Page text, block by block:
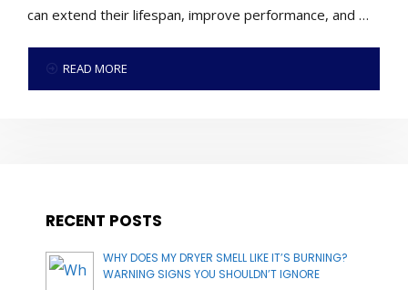
can extend their lifespan, improve performance, and …
READ MORE
RECENT POSTS
WHY DOES MY DRYER SMELL LIKE IT’S BURNING?
WARNING SIGNS YOU SHOULDN’T IGNORE